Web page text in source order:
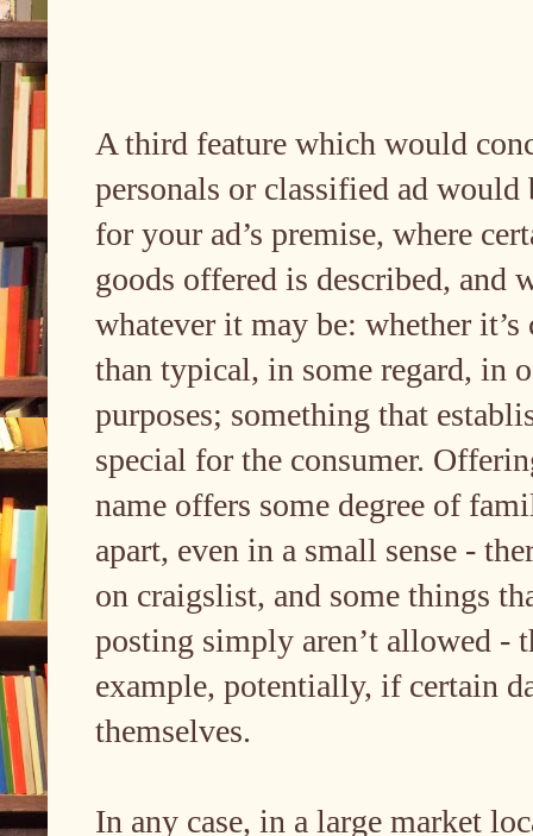
A third feature which would
personals or classified ad would
for your ad’s premise, where
goods offered is described, and
whatever it may be: whether it’s
than typical, in some regard, in
purposes; something that
special for the consumer.
name offers some degree of
apart, even in a small sense -
on craigslist, and some things
posting simply aren’t allowed -
example, potentially, if certain
themselves.
In any case, in a large market